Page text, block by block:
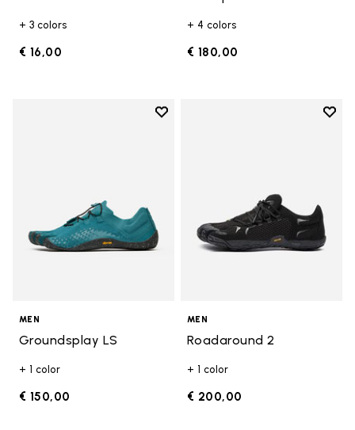
+ 3 colors
€ 16,00
+ 4 colors
€ 180,00
Add to wishlist
MEN
Groundsplay LS
+ 1 color
€ 150,00
Add
MEN
Roadaround 2
+ 1 color
€ 200,00